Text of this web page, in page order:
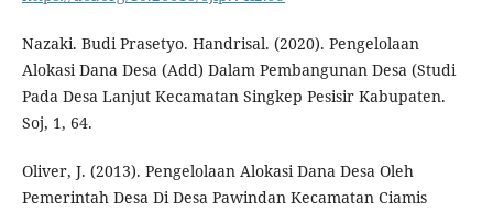
Nazaki. Budi Prasetyo. Handrisal. (2020). Pengelolaan
Alokasi Dana Desa (Add) Dalam Pembangunan Desa (Studi
Pada Desa Lanjut Kecamatan Singkep Pesisir Kabupaten.
Soj, 1, 64.
Oliver, J. (2013). Pengelolaan Alokasi Dana Desa Oleh
Pemerintah Desa Di Desa Pawindan Kecamatan Ciamis